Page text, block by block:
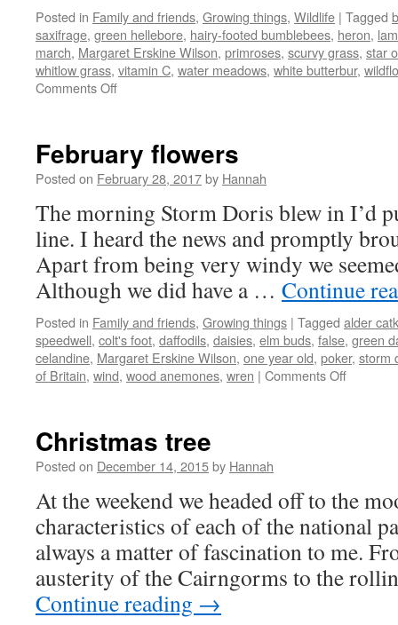
Posted in Family and friends, Growing things, Wildlife | Tagged
saxifrage, green hellebore, hairy-footed bumblebees, heron,
march, Margaret Erskine Wilson, primroses, scurvy grass, star
whitlow grass, vitamin C, water meadows, white butterbur,
Comments Offon
lion…
February flowers
Posted on February 28, 2017by Hannah
The morning Storm Doris blew in I’d
line. I heard the news and promptly
Apart from being very windy we
Although we did have a … Continue
Posted in Family and friends, Growing things | Tagged alder
speedwell, colt's foot, daffodils, daisies, elm buds, false, green
celandine, Margaret Erskine Wilson, one year old, poker, storm
of Britain, wind, wood anemones, wren | Comments Offon
Christmas tree
Posted on December 14, 2015by Hannah
At the weekend we headed off to the
characteristics of each of the national
always a matter of fascination to me.
austerity of the Cairngorms to the
Continue reading →